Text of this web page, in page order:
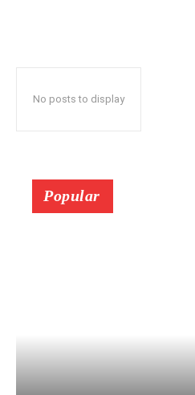
No posts to display
Popular